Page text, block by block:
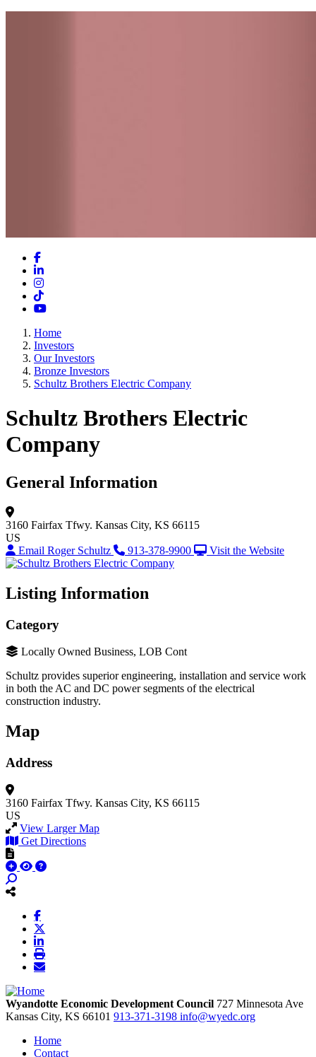
Facebook
LinkedIn
Instagram
TikTok
YouTube
Home
Investors
Our Investors
Bronze Investors
Schultz Brothers Electric Company
Schultz Brothers Electric
Company
General Information
3160 Fairfax Tfwy. Kansas City, KS 66115
US
Email Roger Schultz
913-378-9900 Visit the Website
Listing Information
Category
Locally Owned Business, LOB Cont
Schultz provides superior engineering, installation and service work
in both the AC and DC power segments of the electrical
construction industry.
Map
Address
3160 Fairfax Tfwy. Kansas City, KS 66115
US
View Larger Map
Get Directions
Wyandotte Economic Development Council 727 Minnesota Ave
Kansas City, KS 66101 913-371-3198 info@wyedc.org
Home
Contact